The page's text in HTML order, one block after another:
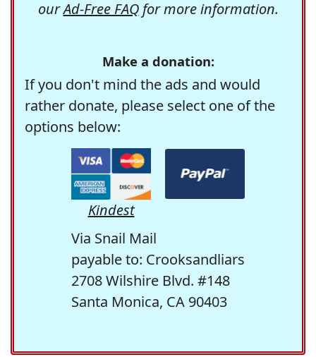
ourAd-Free FAQfor more information.
Make a donation:
If you don't mind the ads and would
rather donate, please select one of the
options below:
Kindest
Via Snail Mail
payable to: Crooksandliars
2708 Wilshire Blvd. #148
Santa Monica, CA 90403